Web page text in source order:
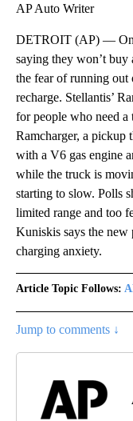
AP Auto Writer
DETROIT (AP) —
saying they won’t buy
the fear of running
recharge. Stellantis’
for people who need a
Ramcharger, a pickup
with a V6 gas engine
while the truck is
starting to slow. Polls
limited range and too
Kuniskis says the new
charging anxiety.
Article Topic Follows:
Jump to comments ↓